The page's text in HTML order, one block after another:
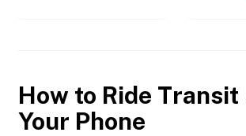
How to Ride Transit
Your Phone